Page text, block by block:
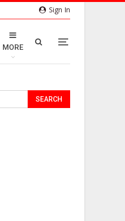
Sign In
MORE